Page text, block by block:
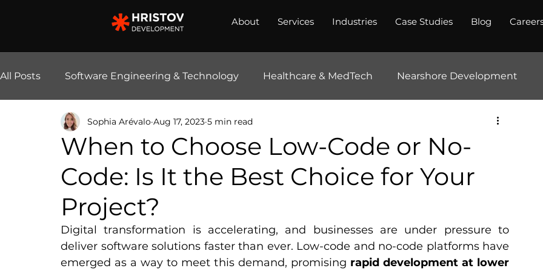
About Services Industries Case Studies Blog
All Posts Software Engineering & Technology Healthcare & MedTech Nearshore Development
E-Commerce Solutions AI & Automation
When to Choose Low-Code or No-
Code: Is It the Best Choice for Your
Project?
Sophia Arévalo Aug 17, 2023 5 min read
Digital transformation is accelerating, and businesses are under pressure to
deliver software solutions faster than ever. Low-code and no-code platforms have
emerged as a way to meet this demand, promising rapid development at lower